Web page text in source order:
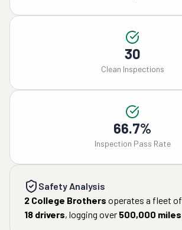
30
Clean Inspections
66.7%
Inspection Pass Rate
Safety Analysis
2 College Brothers operates a fleet of
18 drivers, logging over 500,000 miles